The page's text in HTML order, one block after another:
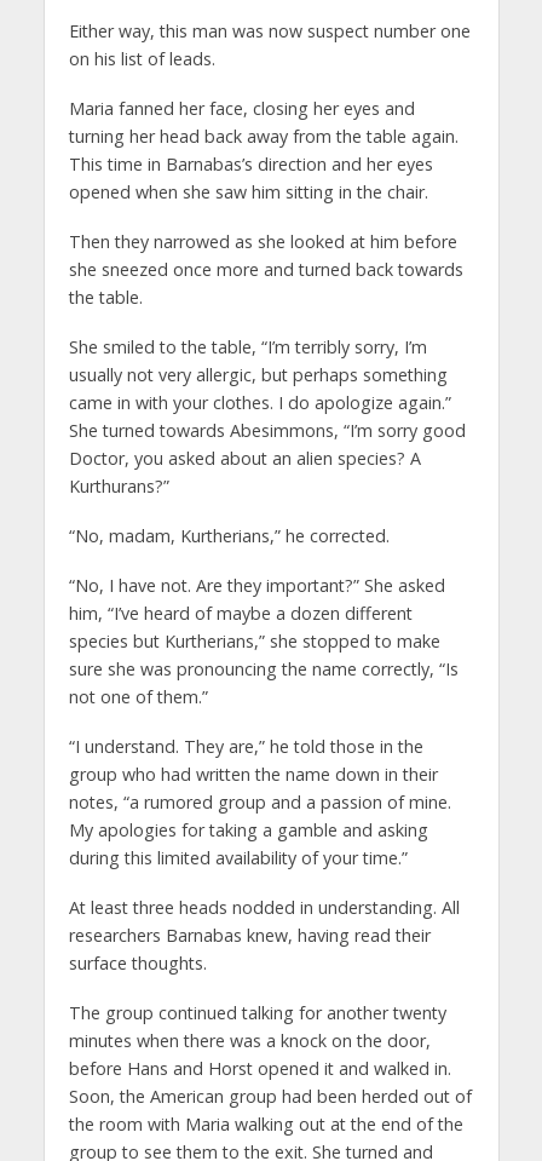
Either way, this man was now suspect number one
on his list of leads.
Maria fanned her face, closing her eyes and
turning her head back away from the table again.
This time in Barnabas’s direction and her eyes
opened when she saw him sitting in the chair.
Then they narrowed as she looked at him before
she sneezed once more and turned back towards
the table.
She smiled to the table, “I’m terribly sorry, I’m
usually not very allergic, but perhaps something
came in with your clothes. I do apologize again.”
She turned towards Abesimmons, “I’m sorry good
Doctor, you asked about an alien species? A
Kurthurans?”
“No, madam, Kurtherians,” he corrected.
“No, I have not. Are they important?” She asked
him, “I’ve heard of maybe a dozen different
species but Kurtherians,” she stopped to make
sure she was pronouncing the name correctly, “Is
not one of them.”
“I understand. They are,” he told those in the
group who had written the name down in their
notes, “a rumored group and a passion of mine.
My apologies for taking a gamble and asking
during this limited availability of your time.”
At least three heads nodded in understanding. All
researchers Barnabas knew, having read their
surface thoughts.
The group continued talking for another twenty
minutes when there was a knock on the door,
before Hans and Horst opened it and walked in.
Soon, the American group had been herded out of
the room with Maria walking out at the end of the
group to see them to the exit. She turned and